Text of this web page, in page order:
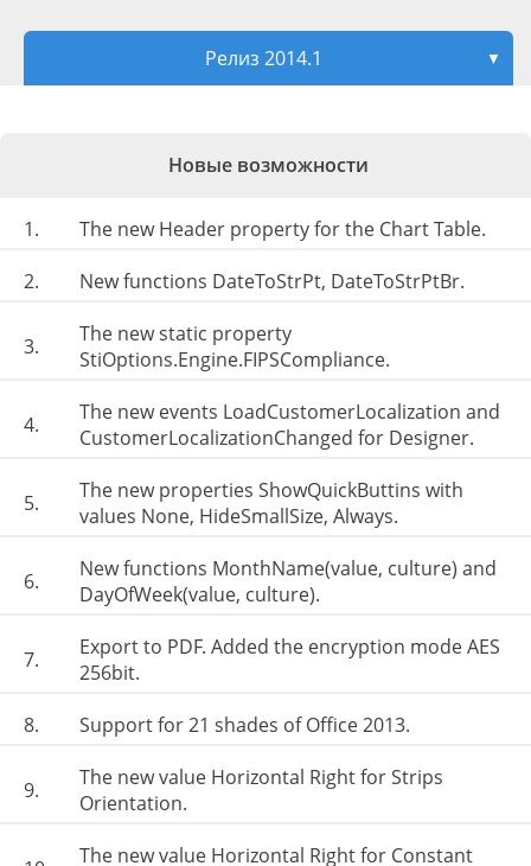
Релиз 2014.1 ▼
Новые возможности
1.
The new Header property for the Chart Table.
2.
New functions DateToStrPt, DateToStrPtBr.
3.
The new static property
StiOptions.Engine.FIPSCompliance.
4.
The new events LoadCustomerLocalization and
CustomerLocalizationChanged for Designer.
5.
The new properties ShowQuickButtins with
values None, HideSmallSize, Always.
6.
New functions MonthName(value, culture) and
DayOfWeek(value, culture).
7.
Export to PDF. Added the encryption mode AES
256bit.
8.
Support for 21 shades of Office 2013.
9.
The new value Horizontal Right for Strips
Orientation.
The new value Horizontal Right for Constant